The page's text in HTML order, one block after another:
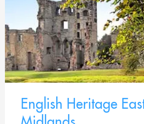
English Heritage